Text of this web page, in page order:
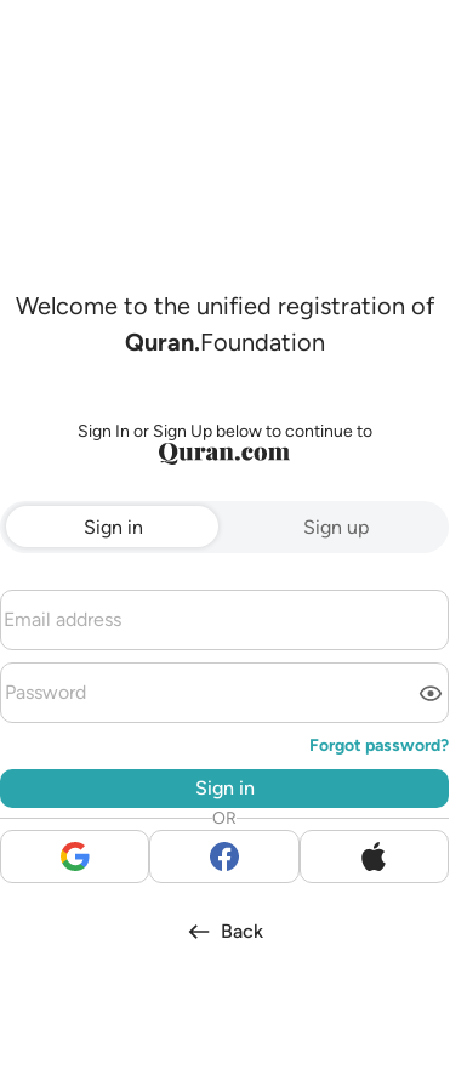
Welcome to the unified registration of
Quran.Foundation
Sign In or Sign Up below to continue to
Sign in Sign up
Forgot password?
Sign in
OR
Back